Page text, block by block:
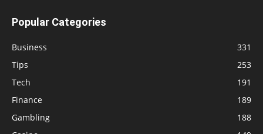
Popular Categories
Business
331
Tips
253
Tech
191
Finance
189
Gambling
188